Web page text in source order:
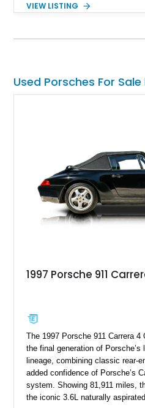
heated and ventilated front
records and information for this
VIEW LISTING
Used Porsches For
1997 Porsche 911
The 1997 Porsche 911 Carrera 4
the final generation of Porsche’s
lineage, combining classic rear-
added confidence of Porsche’s
system. Showing 81,911 miles,
the iconic 3.6L naturally